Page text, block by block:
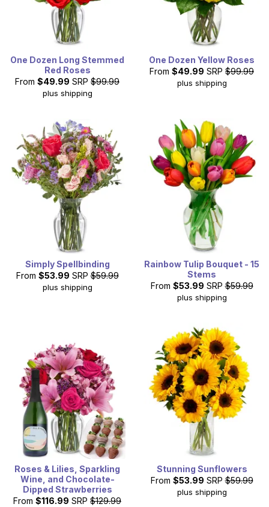
One Dozen Long Stemmed
Red Roses
From $49.99 SRP $99.99
plus shipping
One Dozen Yellow Roses
From $49.99 SRP $99.99
plus shipping
Simply Spellbinding
From $53.99 SRP $59.99
plus shipping
Rainbow Tulip Bouquet - 15
Stems
From $53.99 SRP $59.99
plus shipping
Roses & Lilies, Sparkling
Wine, and Chocolate-
Dipped Strawberries
From $116.99 SRP $129.99
Stunning Sunflowers
From $53.99 SRP $59.99
plus shipping